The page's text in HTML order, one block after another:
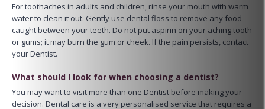
For toothaches in adults and children, rinse your mouth with warm
water to clean it out. Gently use dental floss to remove any food
caught between your teeth. Do not put aspirin on your aching tooth
or gums; it may burn the gum or cheek. If the pain persists, contact
your Dentist.
What should I look for when choosing a dentist?
You may want to visit more than one Dentist before making your
decision. Dental care is a very personalised service that requires a